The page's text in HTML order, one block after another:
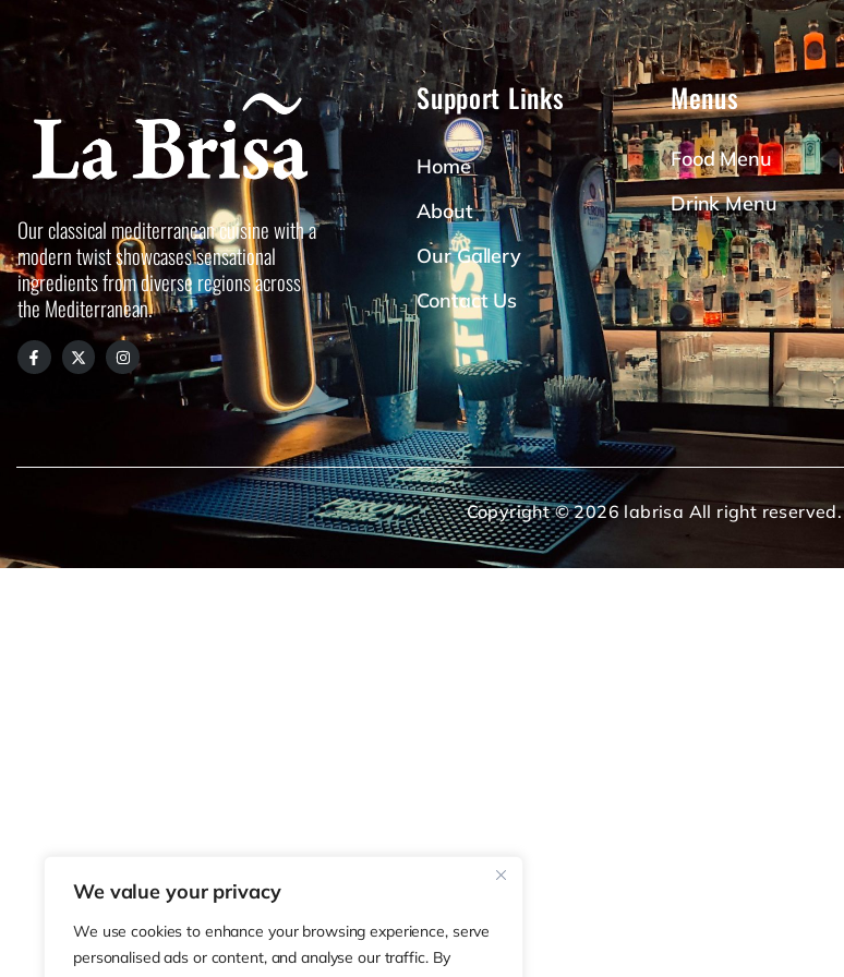
We value your privacy
We use cookies to enhance your browsing experience, serve
personalised ads or content, and analyse our traffic. By
Our classical mediterranean cuisine with a
modern twist showcases sensational
ingredients from diverse regions across
the Mediterranean.
Support Links
Home
About
Our Gallery
Contact Us
Menus
Food Menu
Drink Menu
Copyright © 2026 labrisa All right reserved.